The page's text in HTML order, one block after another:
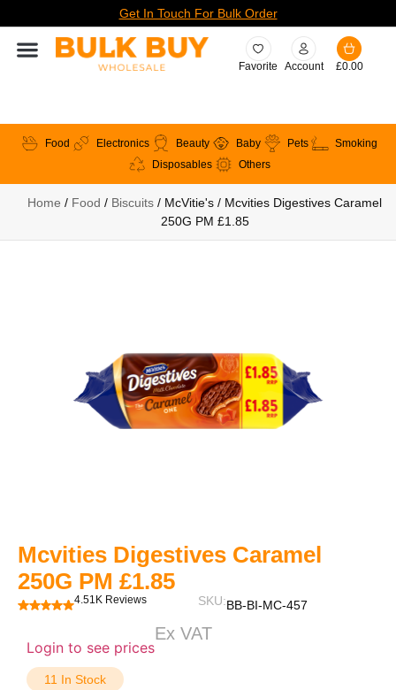
Get In Touch For Bulk Order
Favorite Account £0.00
Food Electronics Beauty Baby Pets
Smoking
Disposables
Others
Home / Food / Biscuits / McVitie's / Mcvities Digestives Caramel
250G PM £1.85
Mcvities Digestives Caramel
250G PM £1.85
4.51K Reviews SKU:BB-BI-MC-457
Login to see prices
Ex VAT
11 In Stock